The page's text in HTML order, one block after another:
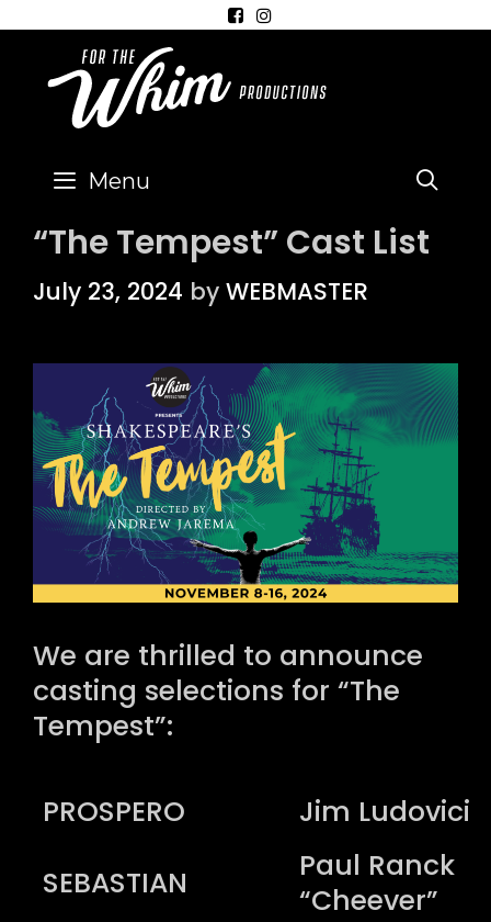
content
Menu
“The Tempest” Cast List
July 23, 2024 by WEBMASTER
We are thrilled to announce
casting selections for “The
Tempest”:
PROSPERO
Jim Ludovici
SEBASTIAN
Paul Ranck
“Cheever”